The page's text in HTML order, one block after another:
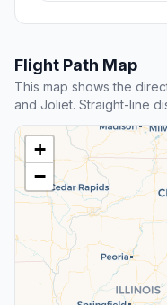
Flight Path Map
This map shows the
and Joliet. Straight-line
+
−